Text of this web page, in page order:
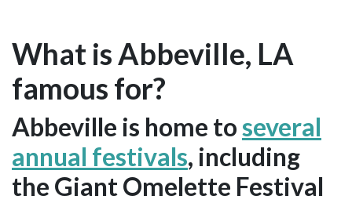
What is Abbeville, LA
famous for?
Abbeville is home toseveral
annual festivals, including
the Giant Omelette Festival